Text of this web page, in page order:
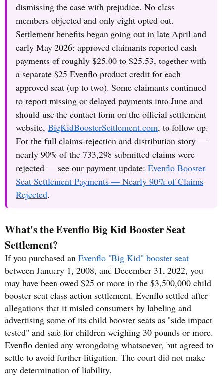
dismissing the case with prejudice. No class
members objected and only eight opted out.
Settlement benefits began going out in late April and
early May 2026: approved claimants reported cash
payments of roughly $25.00 to $25.53, together with
a separate $25 Evenflo product credit for each
approved seat (up to two). Some claimants continued
to report missing or delayed payments into June and
should use the contact form on the official settlement
website, BigKidBoosterSettlement.com, to follow up.
For the full claims-rejection and distribution story —
nearly 90% of the 733,298 submitted claims were
rejected — see our payment update: Evenflo Booster
Seat Settlement Payments — Nearly 90% of Claims
Rejected.
What's the Evenflo Big Kid Booster Seat
Settlement?
If you purchased an Evenflo "Big Kid" booster seat
between January 1, 2008, and December 31, 2022, you
may have been owed $25 or more in the $3,500,000 child
booster seat class action settlement. Evenflo settled after
allegations that it misled consumers by labeling and
advertising some of its child booster seats as "side impact
tested" and safe for children weighing 30 pounds or more.
Evenflo denied any wrongdoing whatsoever, but agreed to
settle to avoid further litigation. The court did not make
any determination of liability.